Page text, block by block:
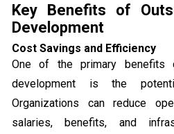
Key Benefits of
Development
Cost Savings and Efficiency
One of the primary benefits
development is the
Organizations can reduce
salaries, benefits, and